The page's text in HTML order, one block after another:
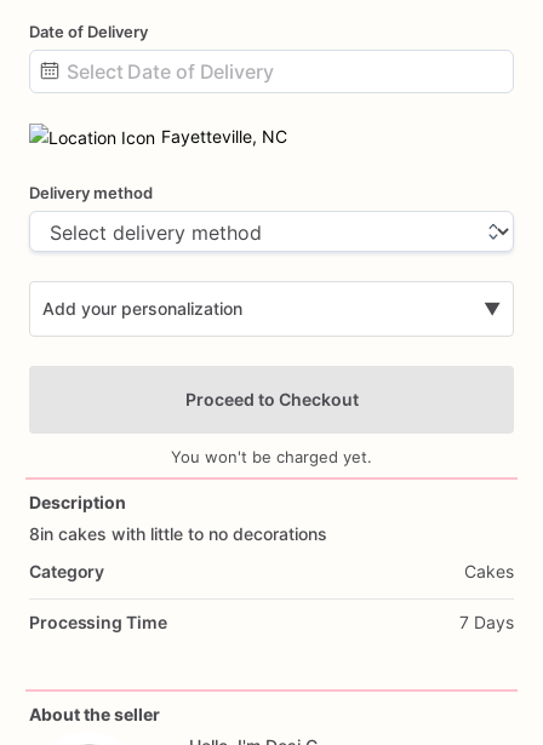
Date of Delivery
input
Fayetteville, NC
Delivery method
Add your personalization ▼
Proceed to Checkout
You won't be charged yet.
Description
8in cakes with little to no decorations
Category
Cakes
Processing Time 7 Days
About the seller